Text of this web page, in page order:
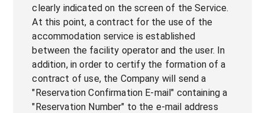
clearly indicated on the screen of the Service.
At this point, a contract for the use of the
accommodation service is established
between the facility operator and the user. In
addition, in order to certify the formation of a
contract of use, the Company will send a
"Reservation Confirmation E-mail" containing a
"Reservation Number" to the e-mail address